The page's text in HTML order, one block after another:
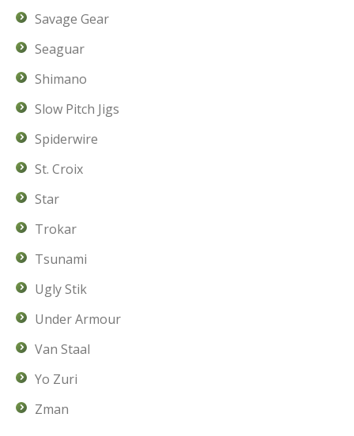
Savage Gear
Seaguar
Shimano
Slow Pitch Jigs
Spiderwire
St. Croix
Star
Trokar
Tsunami
Ugly Stik
Under Armour
Van Staal
Yo Zuri
Zman